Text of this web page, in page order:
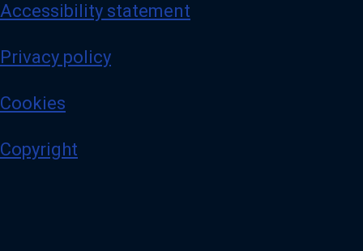
Accessibility statement
Privacy policy
Cookies
Copyright